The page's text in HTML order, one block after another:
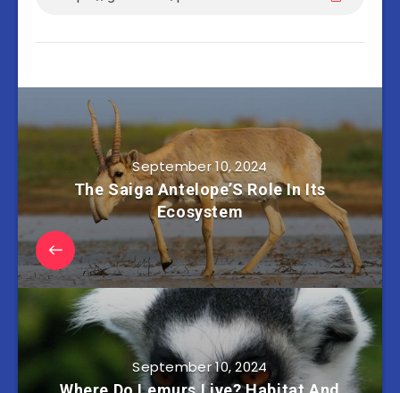
September 10, 2024
The Saiga Antelope’S Role In Its
Ecosystem
September 10, 2024